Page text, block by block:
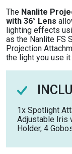
The Nanlite
with 36° Lens
lighting effects
as the Nanlite FS
Projection
the light you use it
1x Spotlight
Adjustable Iris
Holder, 4